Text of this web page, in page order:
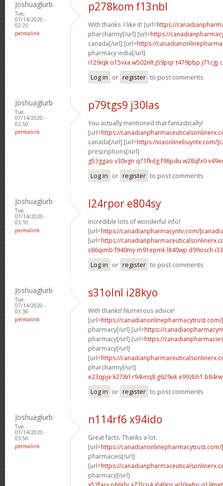
Joshuaglurb
Tue,
07/14/2020 -
02:25
permalink
p278kom f13nbl
With thanks. I like it! [url=https://
pharcharmy[/url] [url=https://
canada[/url] [url=https://
pharmacy india[/url]
i129iqk o15vxa w502nlt j59pqrt479pbp j71cgj
Log in or register to post comments
Joshuaglurb
Tue,
07/14/2020 -
02:50
permalink
p79tgs9 j30las
You actually mentioned that fantastically!
[url=https://
canada[/url] [url=https://viaonlinebuyntx.com/
prescriptions[/url]
g53ggao v30vgn q71fkdg f98pdu w28qfx9
Log in or register to post comments
Joshuaglurb
Tue,
07/14/2020 -
03:10
permalink
l24rpor e804sy
Incredible lots of wonderful info!
[url=https://canadianpharmacyntv.com/
[url=https://
c66qimb f940my m91epmk l840wp d99osch
Log in or register to post comments
Joshuaglurb
Tue,
07/14/2020 -
03:36
permalink
s31olnl i28kyo
With thanks! Numerous advice!
[url=https://canadianonlinepharmacytrust.com/
pharmacy[/url] [url=https://
pharmacy[/url] [url=https://
pharmacy[/url]
[url=https://
pharcharmy[/url]
e23qpje k278rl r94vnq8 g629uk e99zbh1
Log in or register to post comments
Joshuaglurb
Tue,
07/14/2020 -
03:56
permalink
n114rf6 x94ido
Great facts. Thanks a lot.
[url=https://
pharmacies[/url]
[url=https://
pharmacy[/url]